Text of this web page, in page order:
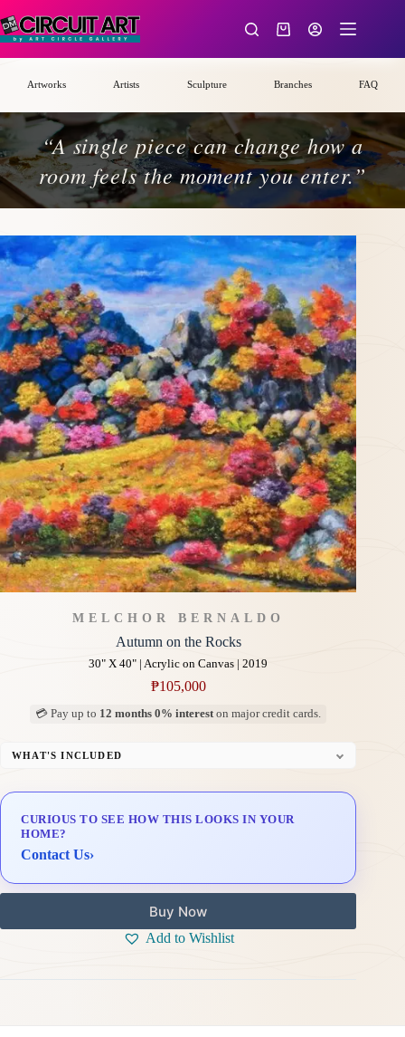
to
content
Shopping
Artworks Artists Sculpture Branches FAQ
“A single piece can change how a
room feels the moment you enter.”
MELCHOR BERNALDO
Autumn on the Rocks
30" X 40" | Acrylic on Canvas | 2019
₱105,000
💳 Pay up to 12 months 0% intereston major credit cards.
WHAT'S INCLUDED
Delivery & Installation (in Metro Manila)
CURIOUS TO SEE HOW THIS LOOKS IN YOUR
HOME?
Contact Us›
Buy Now
Add to Wishlist